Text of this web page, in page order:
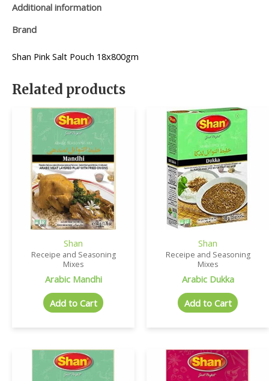
Additional information
Brand
Shan Pink Salt Pouch 18x800gm
Related products
Shan
Receipe and Seasoning
Mixes
Arabic Mandhi
Add to Cart
Shan
Receipe and Seasoning
Mixes
Arabic Dukka
Add to Cart